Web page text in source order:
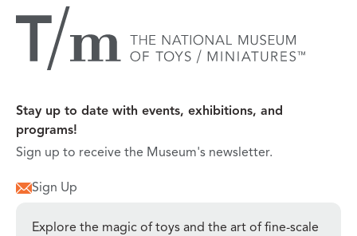
Stay up to date with events, exhibitions, and
programs!
Sign up to receive the Museum's newsletter.
Sign Up
Explore the magic of toys and the art of fine-scale